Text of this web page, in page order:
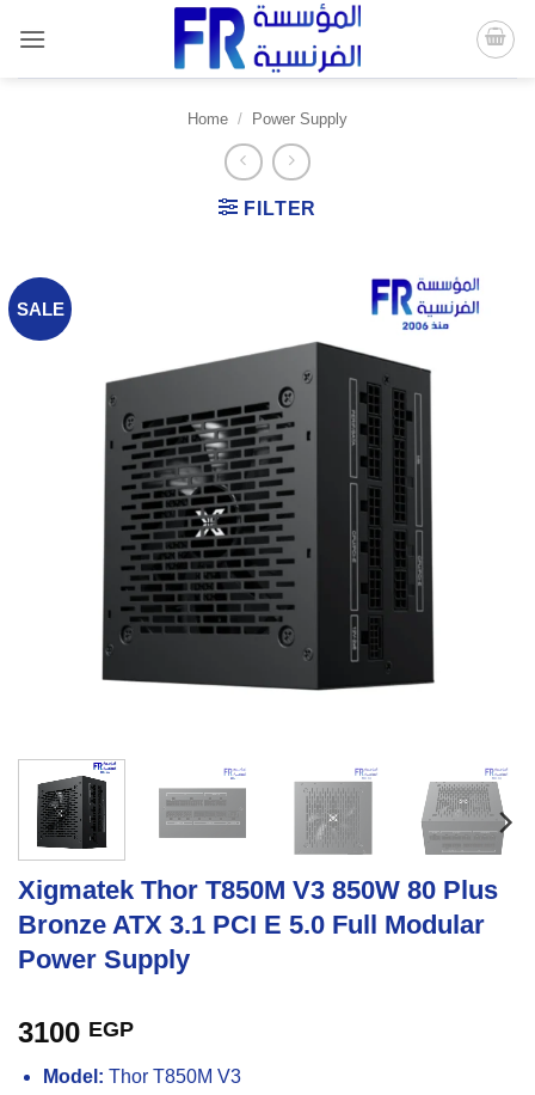
content
Home / Power Supply
FILTER
SALE
Xigmatek Thor T850M V3 850W 80 Plus
Bronze ATX 3.1 PCI E 5.0 Full Modular
Power Supply
3100 EGP
Model: Thor T850M V3